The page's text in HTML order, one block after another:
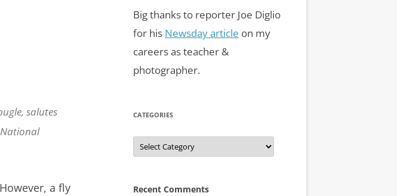
salutes
a fly
Big thanks to reporter Joe Diglio
for his Newsday article on my
careers as teacher &
photographer.
CATEGORIES
Categories
Recent Comments